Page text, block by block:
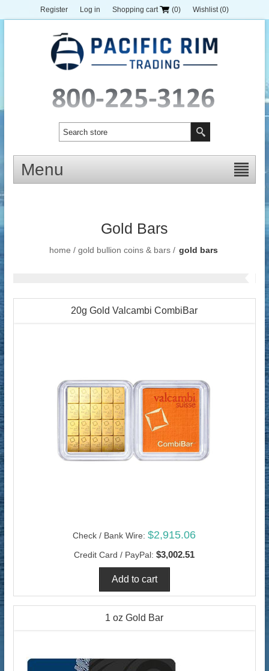
Register Log in Shopping cart (0) Wishlist (0)
Menu
Gold Bars
home / gold bullion coins & bars / gold bars
20g Gold Valcambi CombiBar
Check / Bank Wire: $2,915.06
Credit Card / PayPal: $3,002.51
1 oz Gold Bar